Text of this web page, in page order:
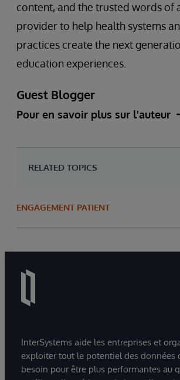
content, and the trusted words of
provider to help health systems
practices create the next
education experiences.
Guest Blogger
Pour en savoir plus sur l'auteur
RELATED TOPICS
ENGAGEMENT PATIENT
InterSystems aide les entreprises et
exploiter tout le potentiel des données
besoin pour être plus performantes au